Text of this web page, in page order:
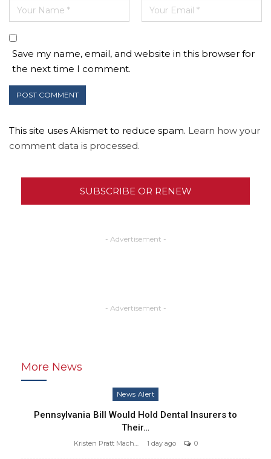
Save my name, email, and website in this browser for
the next time I comment.
This site uses Akismet to reduce spam. Learn how your
comment data is processed.
SUBSCRIBE OR RENEW
- Advertisement -
- Advertisement -
More News
News Alert
Pennsylvania Bill Would Hold Dental Insurers to
Their…
1 day ago 0